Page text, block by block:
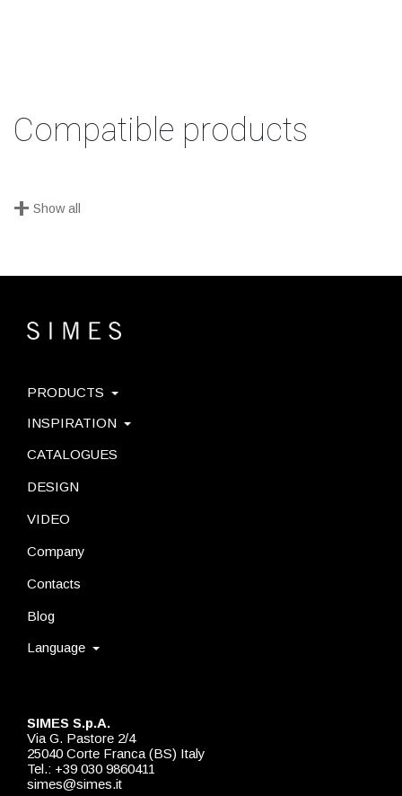
Compatible products
+ Show all
SIMES S.p.A.
Via G. Pastore 2/4
25040 Corte Franca (BS) Italy
Tel.: +39 030 9860411
simes@simes.it
PRODUCTS
INSPIRATION
CATALOGUES
DESIGN
VIDEO
Company
Contacts
Blog
Language